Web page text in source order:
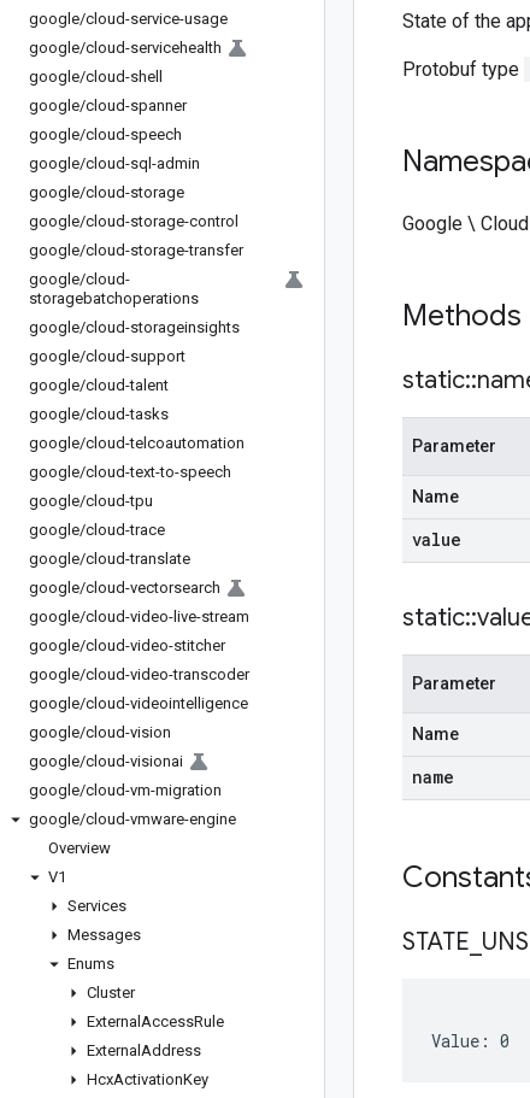
google/cloud-service-usage
google/cloud-servicehealth
google/cloud-shell
google/cloud-spanner
google/cloud-speech
google/cloud-sql-admin
google/cloud-storage
google/cloud-storage-control
google/cloud-storage-transfer
google/cloud-
storagebatchoperations
google/cloud-storageinsights
google/cloud-support
google/cloud-talent
google/cloud-tasks
google/cloud-telcoautomation
google/cloud-text-to-speech
google/cloud-tpu
google/cloud-trace
google/cloud-translate
google/cloud-vectorsearch
google/cloud-video-live-stream
google/cloud-video-stitcher
google/cloud-video-transcoder
google/cloud-videointelligence
google/cloud-vision
google/cloud-visionai
google/cloud-vm-migration
google/cloud-vmware-engine
Overview
V1
Services
Messages
Enums
Cluster
External AccessRule
External Address
HcxActivationKey
State of the
Protobuf type
Google \
Methods
static::
Parameter
Name
value
static::
Parameter
Name
name
STATE
Value: 0